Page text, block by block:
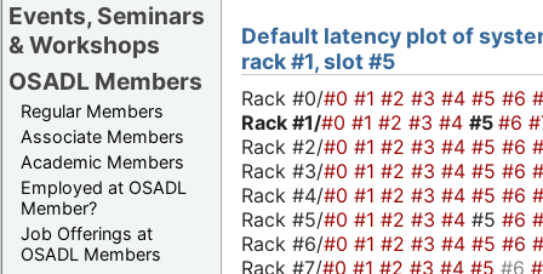
Events, Seminars
& Workshops
OSADL Members
Regular Members
Associate Members
Academic Members
Employed at OSADL
Member?
Job Offerings at
OSADL Members
Default latency plot of
rack #1, slot #5
Rack #0/#0 #1 #2 #3 #4 #5 #6
Rack #1/#0 #1 #2 #3 #4 #5 #6
Rack #2/#0 #1 #2 #3 #4 #5 #6
Rack #3/#0 #1 #2 #3 #4 #5 #6
Rack #4/#0 #1 #2 #3 #4 #5 #6
Rack #5/#0 #1 #2 #3 #4 #5 #6
Rack #6/#0 #1 #2 #3 #4 #5 #6
Rack #7/#0 #1 #2 #3 #4 #5 #6